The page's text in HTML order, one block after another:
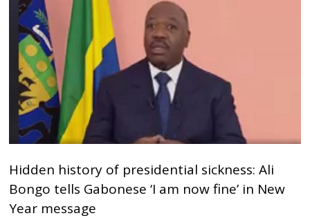
Hidden history of presidential sickness: Ali
Bongo tells Gabonese ‘I am now fine’ in New
Year message